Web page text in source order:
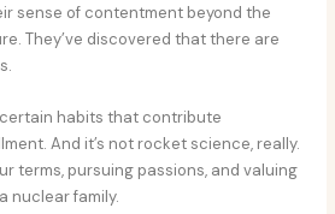
sense of contentment beyond the
They’ve discovered that there are
habits that contribute
And it’s not rocket science, really.
terms, pursuing passions, and valuing
nuclear family.